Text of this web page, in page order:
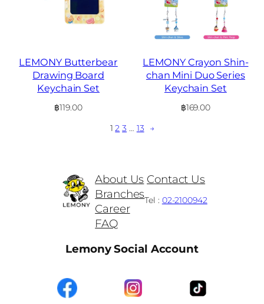
LEMONY Butterbear
Drawing Board
Keychain Set
฿119.00
LEMONY Crayon Shin-
chan Mini Duo Series
Keychain Set
฿169.00
1 2 3 … 13 →
About Us
Branches
Career
FAQ
Contact Us
Tel : 02-2100942
Lemony Social Account